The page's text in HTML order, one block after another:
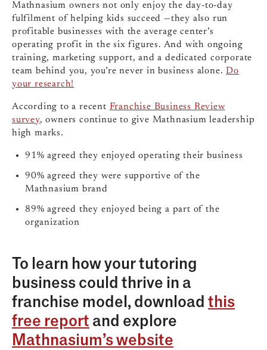
Mathnasium owners not only enjoy the day-to-day
fulfilment of helping kids succeed —they also run
profitable businesses with the average center’s
operating profit in the six figures. And with ongoing
training, marketing support, and a dedicated corporate
team behind you, you’re never in business alone.Do
your research!
According to a recent Franchise Business Review
survey, owners continue to give Mathnasium leadership
high marks.
91% agreed they enjoyed operating their business
90% agreed they were supportive of the
Mathnasium brand
89% agreed they enjoyed being a part of the
organization
To learn how your tutoring
business could thrive in a
franchise model, download this
free report and explore
Mathnasium’s website